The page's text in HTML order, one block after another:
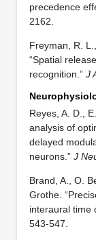
precedence
2162.
Freyman, R.
“Spatial
recognition.” J
Reyes, A. D.,
analysis of
delayed
neurons.” J
Brand, A., O.
Grothe.
interaural time
543-547.